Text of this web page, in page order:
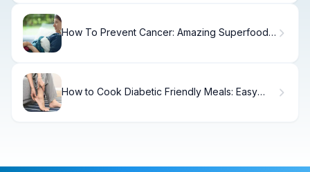
How To Prevent Cancer: Amazing Superfood
How to Cook Diabetic Friendly Meals: Easy